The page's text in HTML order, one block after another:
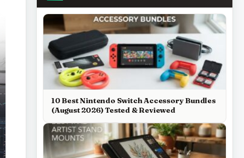
10 Best Nintendo Switch Accessory Bundles
(August 2026) Tested & Reviewed